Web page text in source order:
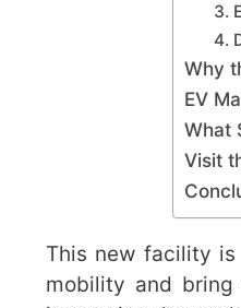
3.
4.
Why
EV
What
Visit
This new facility
mobility and bring